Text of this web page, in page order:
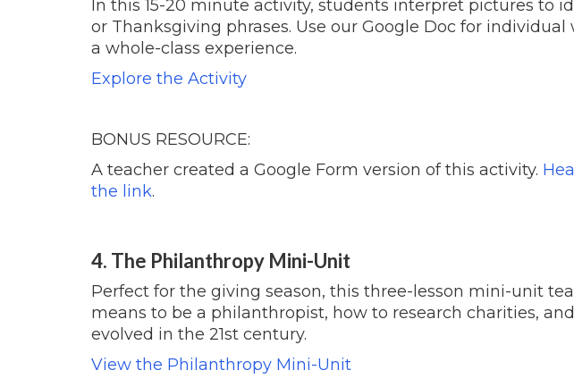
In this 15-20 minute activity, students interpret pictures to
or Thanksgiving phrases. Use our Google Doc for
a whole-class experience.
Explore the Activity
BONUS RESOURCE:
A teacher created a Google Form version of this activity.
the link.
4. The Philanthropy Mini-Unit
Perfect for the giving season, this three-lesson mini-unit
means to be a philanthropist, how to research charities,
evolved in the 21st century.
View the Philanthropy Mini-Unit